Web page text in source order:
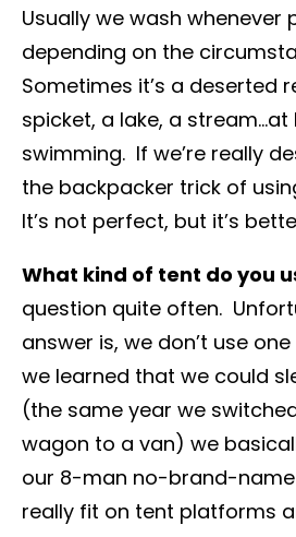
Usually we wash whenever
depending on the
Sometimes it’s a deserted
spicket, a lake, a
swimming. If we’re really
the backpacker trick of
It’s not perfect, but it’s
What kind of tent do you
question quite often.
answer is, we don’t use
we learned that we could
(the same year we
wagon to a van) we
our 8-man no-brand-name
really fit on tent platforms